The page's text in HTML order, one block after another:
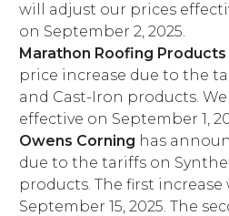
will adjust our prices
on September 2, 2025.
Marathon Roofing Products
price increase due to the
and Cast-Iron products.
effective on September 1,
Owens Corning has
due to the tariffs on
products. The first
September 15, 2025. The